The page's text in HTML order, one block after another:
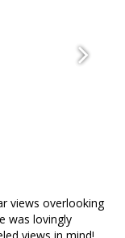
views overlooking
was lovingly